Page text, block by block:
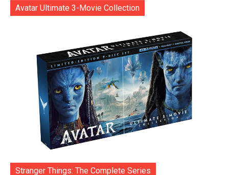
Avatar Ultimate 3-Movie Collection
Stranger Things: The Complete Series